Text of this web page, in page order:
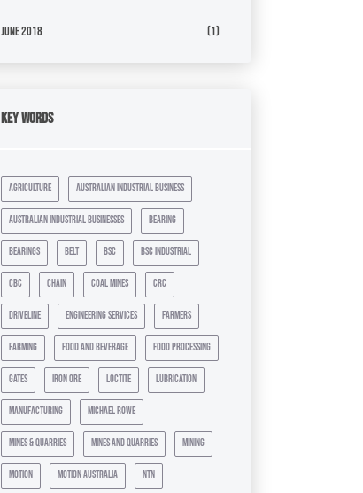
June 2018 (1)
Key Words
agriculture australian industrial business
australian industrial businesses bearing
bearings belt bsc bsc industrial
cbc chain coal mines crc
driveline engineering services farmers
farming food and beverage food processing
gates iron ore loctite lubrication
manufacturing michael rowe
mines & quarries mines and quarries mining
motion motion australia ntn